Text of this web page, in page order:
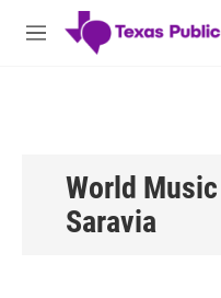
Skip to main content
M
World
Saravia